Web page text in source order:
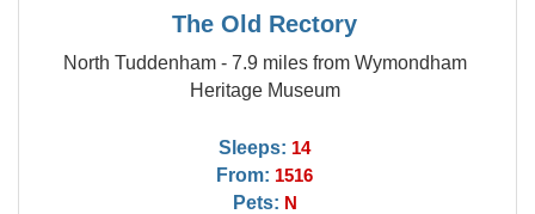
The Old Rectory
North Tuddenham - 7.9 miles from Wymondham
Heritage Museum
Sleeps: 14
From: 1516
Pets: N